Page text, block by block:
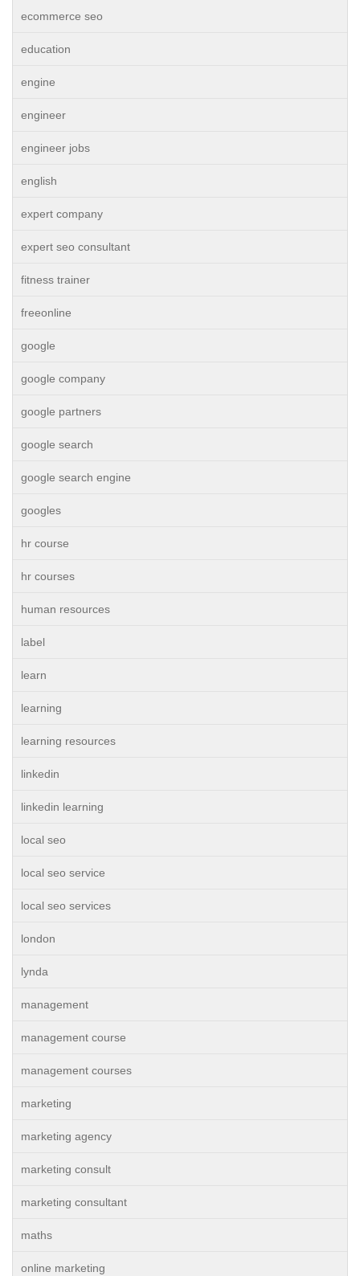
ecommerce seo
education
engine
engineer
engineer jobs
english
expert company
expert seo consultant
fitness trainer
freeonline
google
google company
google partners
google search
google search engine
googles
hr course
hr courses
human resources
label
learn
learning
learning resources
linkedin
linkedin learning
local seo
local seo service
local seo services
london
lynda
management
management course
management courses
marketing
marketing agency
marketing consult
marketing consultant
maths
online marketing